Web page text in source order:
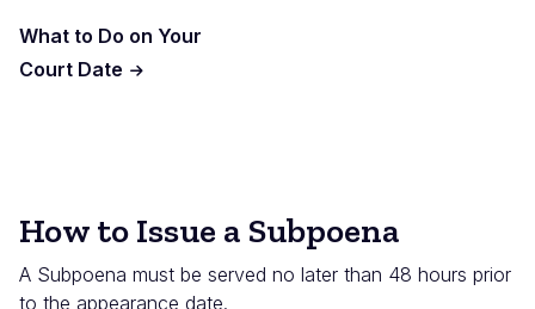
What to Do on Your
Court Date
How to Issue a Subpoena
A Subpoena must be served no later than 48 hours prior
to the appearance date.